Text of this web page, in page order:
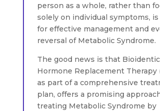
person as a whole, rather than
solely on individual symptoms, is
for effective management and
reversal of Metabolic Syndrome.
The good news is that
Hormone Replacement Therapy
as part of a comprehensive
plan, offers a promising
treating Metabolic Syndrome by